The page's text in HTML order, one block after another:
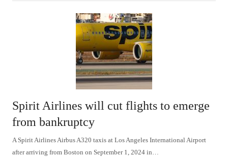
Spirit Airlines will cut flights to emerge
from bankruptcy
A Spirit Airlines Airbus A320 taxis at Los Angeles International Airport
after arriving from Boston on September 1, 2024 in…